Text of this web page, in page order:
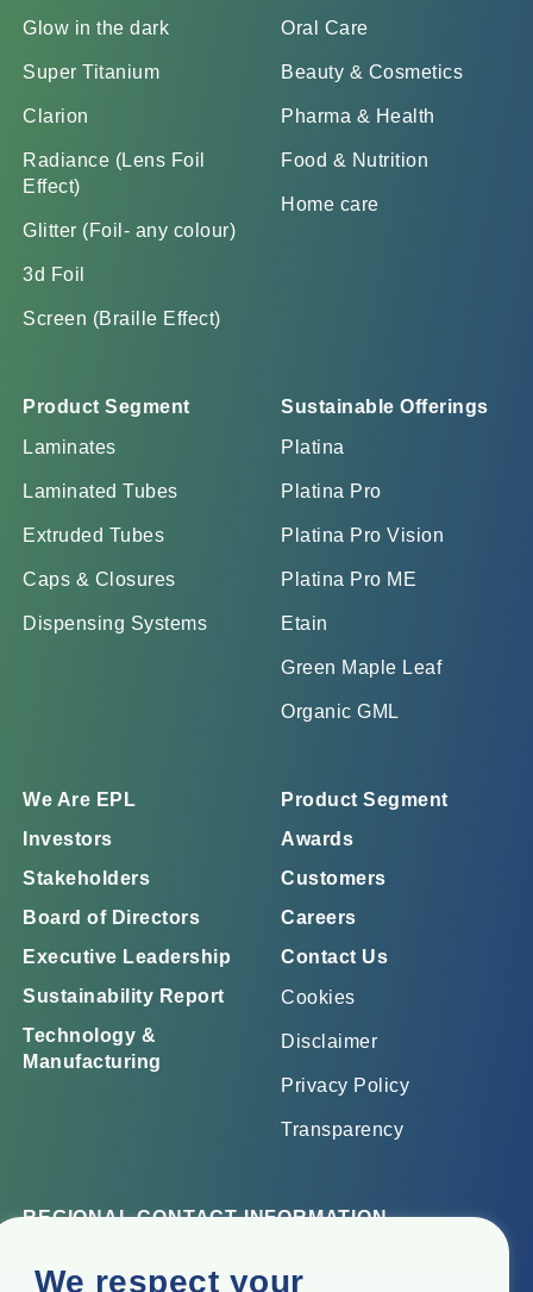
We respect your
Glow in the dark
Super Titanium
Clarion
Radiance (Lens Foil
Effect)
Glitter (Foil- any colour)
3d Foil
Screen (Braille Effect)
Oral Care
Beauty & Cosmetics
Pharma & Health
Food & Nutrition
Home care
Product Segment
Laminates
Laminated Tubes
Extruded Tubes
Caps & Closures
Dispensing Systems
Sustainable Offerings
Platina
Platina Pro
Platina Pro Vision
Platina Pro ME
Etain
Green Maple Leaf
Organic GML
We Are EPL
Investors
Stakeholders
Board of Directors
Executive Leadership
Sustainability Report
Technology &
Manufacturing
Product Segment
Awards
Customers
Careers
Contact Us
Cookies
Disclaimer
Privacy Policy
Transparency
REGIONAL CONTACT INFORMATION
Corporate Office